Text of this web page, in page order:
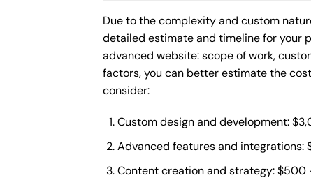
Due to the complexity and custom
detailed estimate and timeline for your
advanced website: scope of work,
factors, you can better estimate the
consider:
Custom design and development:
Advanced features and integrations:
Content creation and strategy: $500